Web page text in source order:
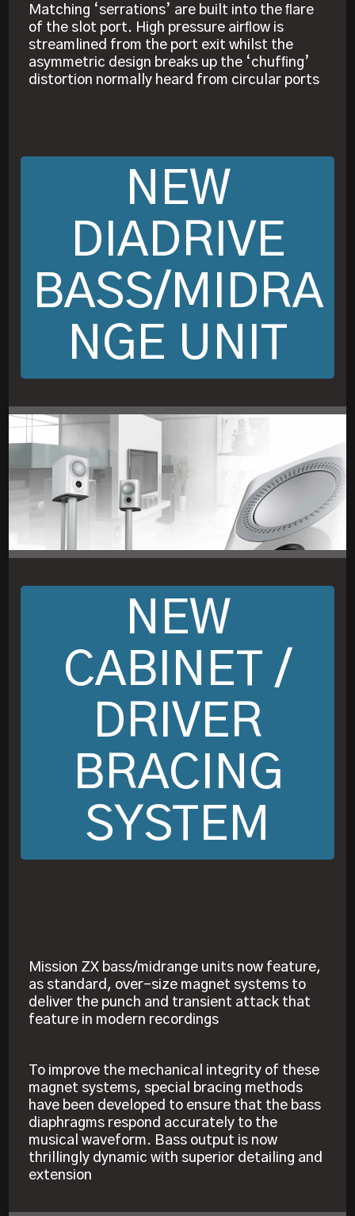
Matching ‘serrations’ are built into the ﬂare
of the slot port. High pressure airﬂow is
streamlined from the port exit whilst the
asymmetric design breaks up the ‘chufﬁng’
distortion normally heard from circular ports
NEW
DIADRIVE
BASS/MIDRA
NGE UNIT
NEW
CABINET /
DRIVER
BRACING
SYSTEM
Mission ZX bass/midrange units now feature,
as standard, over-size magnet systems to
deliver the punch and transient attack that
feature in modern recordings
To improve the mechanical integrity of these
magnet systems, special bracing methods
have been developed to ensure that the bass
diaphragms respond accurately to the
musical waveform. Bass output is now
thrillingly dynamic with superior detailing and
extension